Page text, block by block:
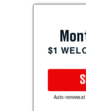
$1
Auto-renews